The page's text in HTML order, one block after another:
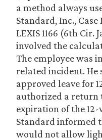
a method always
Standard, Inc., Case
LEXIS 1166 (6th Cir.
involved the
The employee was
related incident. He
approved leave for
authorized a
expiration of the
Standard informed
would not allow